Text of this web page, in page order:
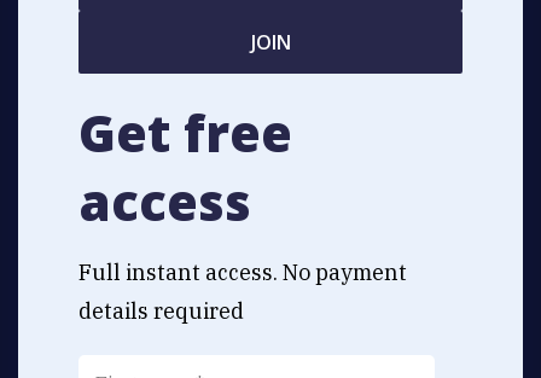
JOIN
Get free
access
Full instant access. No payment
details required